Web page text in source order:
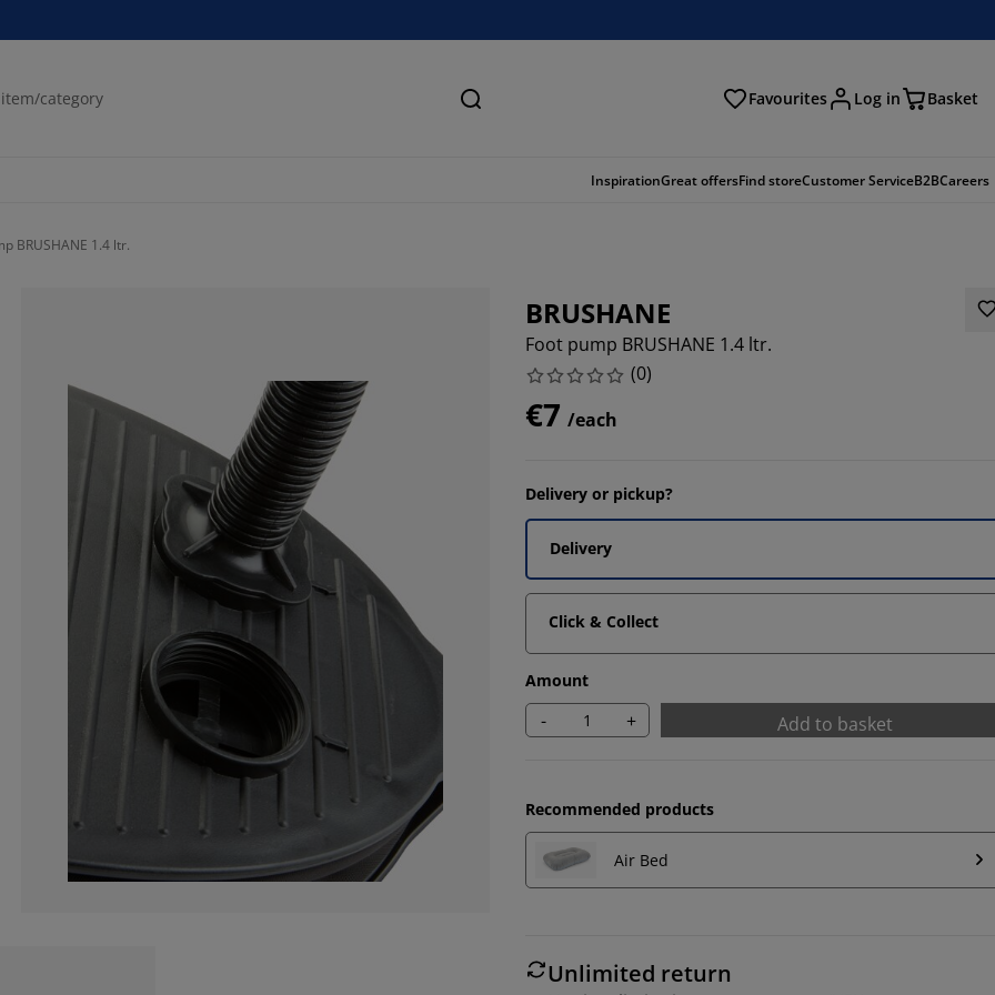
Search Favourites Log in Basket
InspirationGreat offersFind storeCustomer ServiceB2BCareers
BRUSHANE 1.4 ltr.
BRUSHANE
Foot pump BRUSHANE 1.4 ltr.
(0)
€7 /each
Delivery or pickup?
Delivery
Click & Collect
Amount
- + Add to basket
Recommended products
Air Bed
Unlimited return